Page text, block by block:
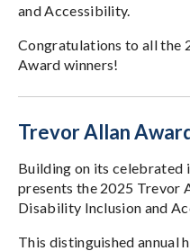
and Accessibility.
Congratulations to all the
Award winners!
Trevor Allan
Building on its celebrated
presents the 2025 Trevor
Disability Inclusion and
This distinguished annual